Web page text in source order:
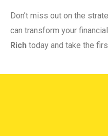
Don’t miss out on the
can transform your
Rich today and take the